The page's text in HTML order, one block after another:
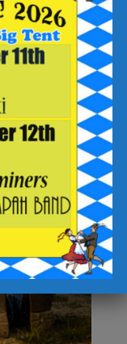
Twp
Brewing
Twp